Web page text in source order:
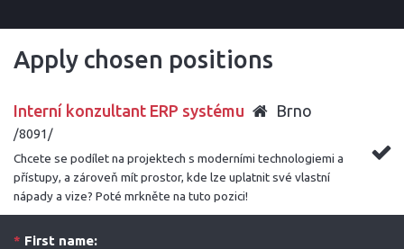
Apply chosen positions
Interní konzultant ERP systému Brno
/8091/
Chcete se podílet na projektech s moderními technologiemi a
přístupy, a zároveň mít prostor, kde lze uplatnit své vlastní
nápady a vize? Poté mrkněte na tuto pozici!
* First name: